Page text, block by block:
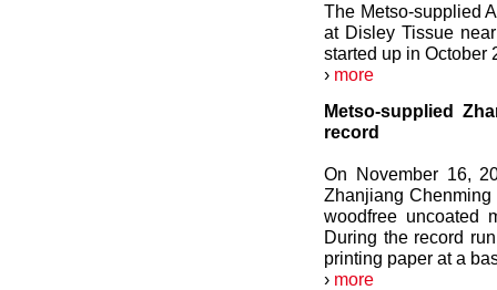
The Metso-supplied
at Disley Tissue
started up in October
› more
Metso-supplied
record
On November 16,
Zhanjiang
woodfree uncoated
During the record
printing paper at a
› more